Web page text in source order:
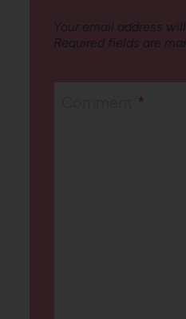
Your email address
Required fields are
*